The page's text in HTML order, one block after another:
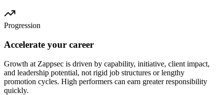
Progression
Accelerate your career
Growth at Zappsec is driven by capability, initiative, client impact,
and leadership potential, not rigid job structures or lengthy
promotion cycles. High performers can earn greater responsibility
quickly.